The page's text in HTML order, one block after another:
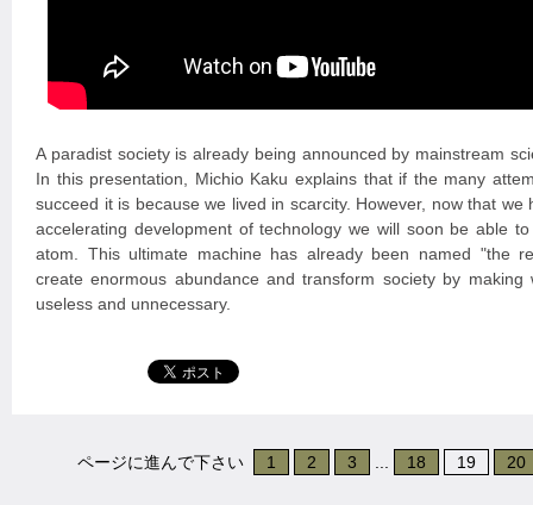
A paradist society is already being announced by mainstream
In this presentation, Michio Kaku explains that if the many
succeed it is because we lived in scarcity. However, now that
accelerating development of technology we will soon be able
atom. This ultimate machine has already been named "the
create enormous abundance and transform society by making
useless and unnecessary.
ページに進んで下さい 1 2 3 18 19 20